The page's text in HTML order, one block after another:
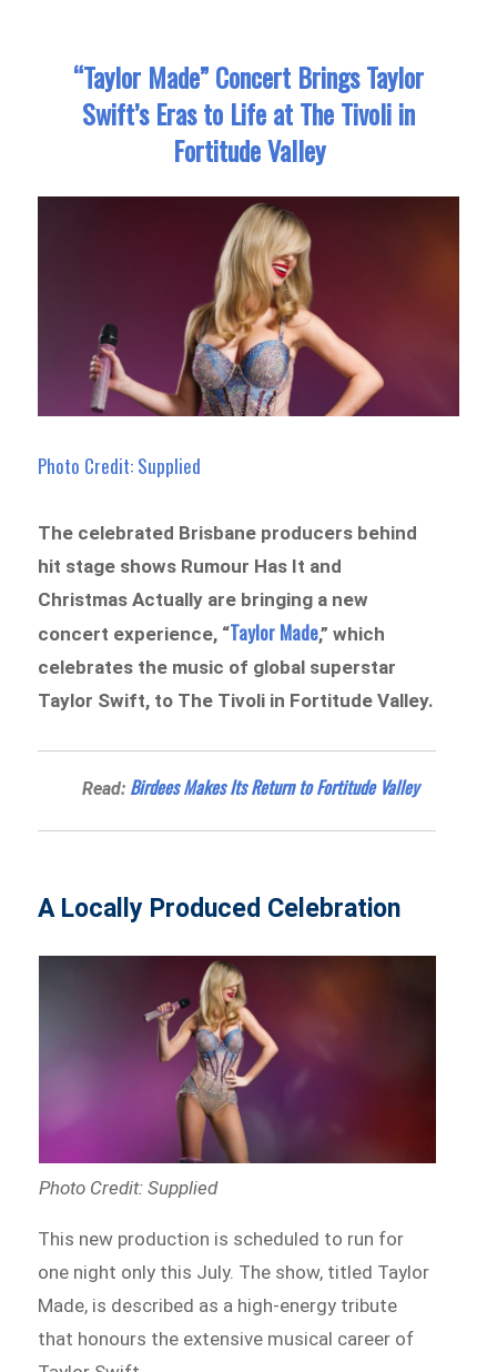
“Taylor Made” Concert Brings Taylor
Swift’s Eras to Life at The Tivoli in
Fortitude Valley
Photo Credit: Supplied
The celebrated Brisbane producers behind
hit stage shows Rumour Has It and
Christmas Actually are bringing a new
concert experience, “Taylor Made,” which
celebrates the music of global superstar
Taylor Swift, to The Tivoli in Fortitude Valley.
Read: Birdees Makes Its Return to Fortitude Valley
A Locally Produced Celebration
Photo Credit: Supplied
This new production is scheduled to run for
one night only this July. The show, titled Taylor
Made, is described as a high-energy tribute
that honours the extensive musical career of